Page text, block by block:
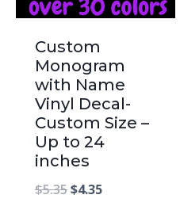
Custom
Monogram
with Name
Vinyl Decal-
Custom Size –
Up to 24
inches
$5.35$4.35